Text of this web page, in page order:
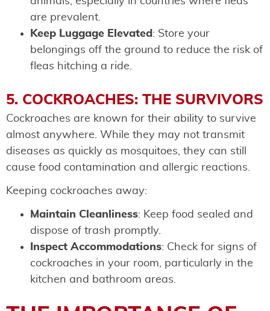
are prevalent.
Keep Luggage Elevated : Store your
belongings off the ground to reduce the risk of
fleas hitching a ride.
5. COCKROACHES: THE SURVIVORS
Cockroaches are known for their ability to survive
almost anywhere. While they may not transmit
diseases as quickly as mosquitoes, they can still
cause food contamination and allergic reactions.
Keeping cockroaches away:
Maintain Cleanliness: Keep food sealed and
dispose of trash promptly.
Inspect Accommodations: Check for signs of
cockroaches in your room, particularly in the
kitchen and bathroom areas.